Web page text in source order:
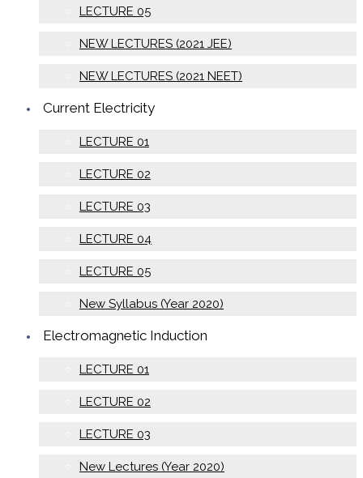
LECTURE 05
NEW LECTURES (2021 JEE)
NEW LECTURES (2021 NEET)
Current Electricity
LECTURE 01
LECTURE 02
LECTURE 03
LECTURE 04
LECTURE 05
New Syllabus (Year 2020)
Electromagnetic Induction
LECTURE 01
LECTURE 02
LECTURE 03
New Lectures (Year 2020)